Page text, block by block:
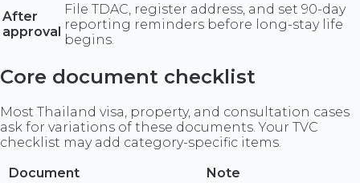
After
approval
File TDAC, register address, and set 90-day
reporting reminders before long-stay life
begins.
Core document checklist
Most Thailand visa, property, and consultation cases
ask for variations of these documents. Your TVC
checklist may add category-specific items.
Document
Note